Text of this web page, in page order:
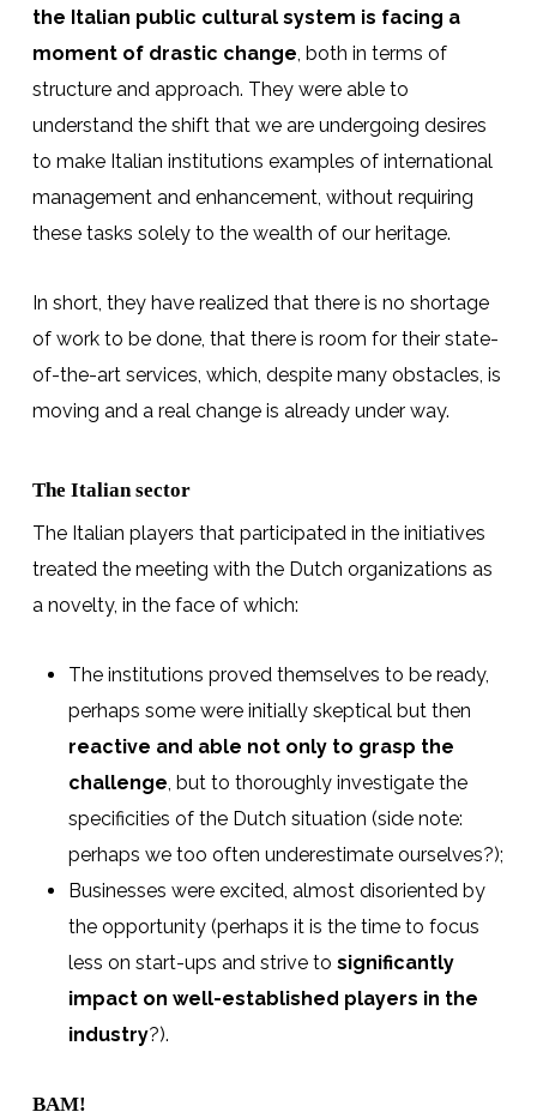
the Italian public cultural system is facing a
moment of drastic change, both in terms of
structure and approach. They were able to
understand the shift that we are undergoing desires
to make Italian institutions examples of international
management and enhancement, without requiring
these tasks solely to the wealth of our heritage.
In short, they have realized that there is no shortage
of work to be done, that there is room for their state-
of-the-art services, which, despite many obstacles, is
moving and a real change is already under way.
The Italian sector
The Italian players that participated in the initiatives
treated the meeting with the Dutch organizations as
a novelty, in the face of which:
The institutions proved themselves to be ready,
perhaps some were initially skeptical but then
reactive and able not only to grasp the
challenge, but to thoroughly investigate the
specificities of the Dutch situation (side note:
perhaps we too often underestimate ourselves?);
Businesses were excited, almost disoriented by
the opportunity (perhaps it is the time to focus
less on start-ups and strive to significantly
impact on well-established players in the
industry?).
BAM!